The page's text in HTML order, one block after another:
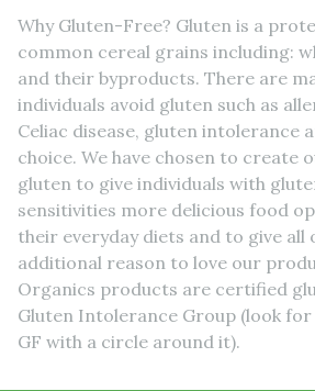
Why Gluten-Free? Gluten is a
common cereal grains including:
and their byproducts. There are
individuals avoid gluten such as
Celiac disease, gluten intolerance
choice. We have chosen to create
gluten to give individuals with
sensitivities more delicious food
their everyday diets and to give all
additional reason to love our
Organics products are certified
Gluten Intolerance Group (look
GF with a circle around it).